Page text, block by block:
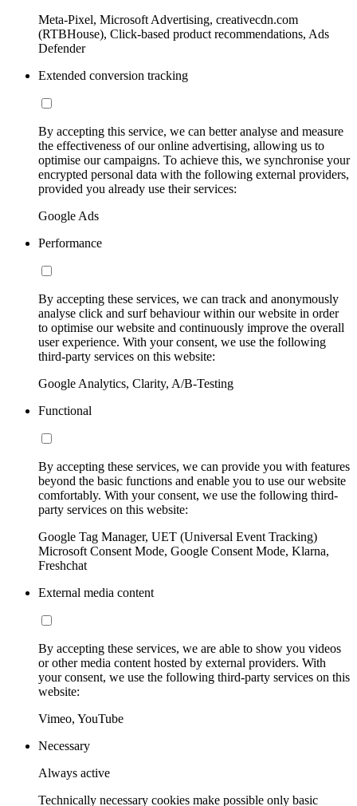
Meta-Pixel, Microsoft Advertising, creativecdn.com
(RTBHouse), Click-based product recommendations, Ads
Defender
Extended conversion tracking
By accepting this service, we can better analyse and measure
the effectiveness of our online advertising, allowing us to
optimise our campaigns. To achieve this, we synchronise your
encrypted personal data with the following external providers,
provided you already use their services:
Google Ads
Performance
By accepting these services, we can track and anonymously
analyse click and surf behaviour within our website in order
to optimise our website and continuously improve the overall
user experience. With your consent, we use the following
third-party services on this website:
Google Analytics, Clarity, A/B-Testing
Functional
By accepting these services, we can provide you with features
beyond the basic functions and enable you to use our website
comfortably. With your consent, we use the following third-
party services on this website:
Google Tag Manager, UET (Universal Event Tracking)
Microsoft Consent Mode, Google Consent Mode, Klarna,
Freshchat
External media content
By accepting these services, we are able to show you videos
or other media content hosted by external providers. With
your consent, we use the following third-party services on this
website:
Vimeo, YouTube
Necessary
Always active
Technically necessary cookies make possible only basic